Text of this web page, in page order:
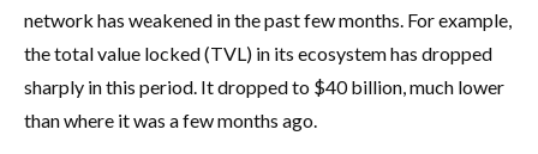
network has weakened in the past few months. For example,
the total value locked (TVL) in its ecosystem has dropped
sharply in this period. It dropped to $40 billion, much lower
than where it was a few months ago.